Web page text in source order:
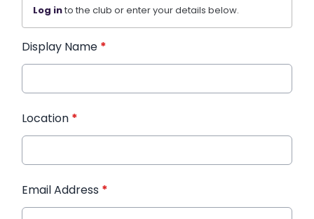
Log into the club or enter your details below.
Display Name *
Location *
Email Address *